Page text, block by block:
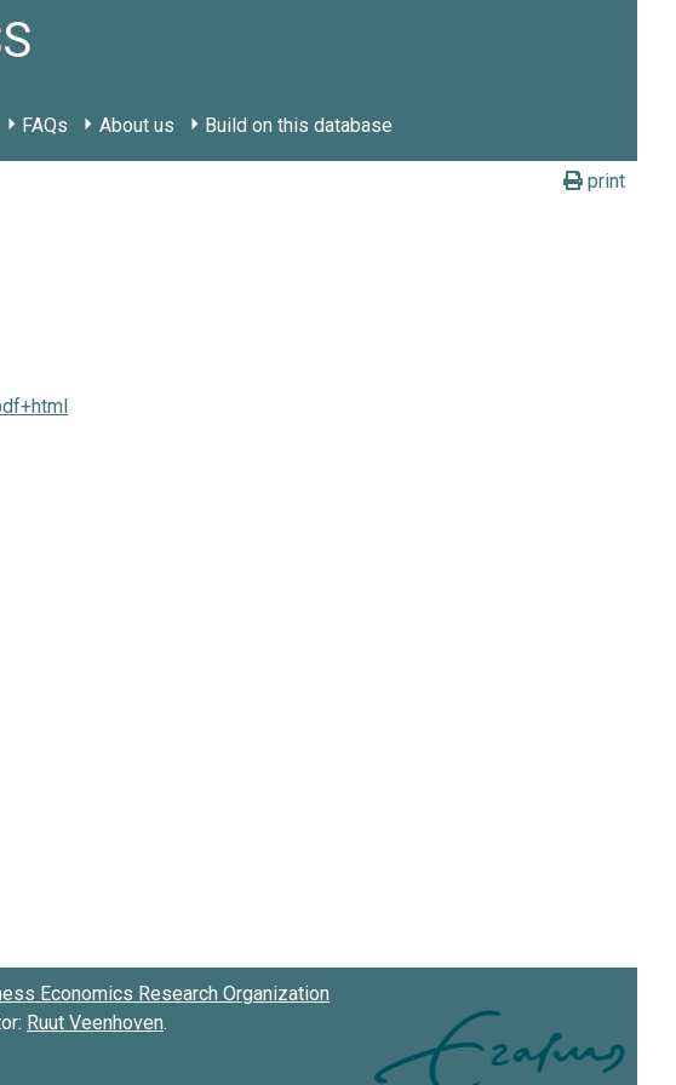
FAQs About us Build on this database
print
Economics Research Organization
Ruut Veenhoven.